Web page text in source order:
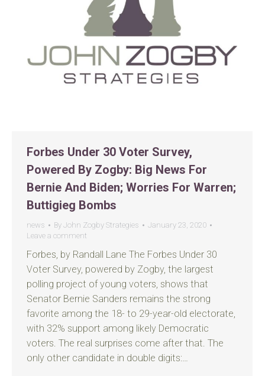
Forbes Under 30 Voter Survey,
Powered By Zogby: Big News For
Bernie And Biden; Worries For Warren;
Buttigieg Bombs
news By John Zogby Strategies
January 23, 2020
Leave a comment
Forbes, by Randall Lane The Forbes Under 30
Voter Survey, powered by Zogby, the largest
polling project of young voters, shows that
Senator Bernie Sanders remains the strong
favorite among the 18- to 29-year-old electorate,
with 32% support among likely Democratic
voters. The real surprises come after that. The
only other candidate in double digits:…